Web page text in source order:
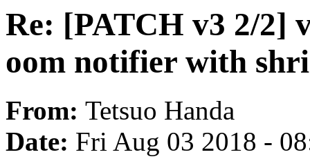
Re: [PATCH v3 2/2]
oom notifier with
From: Tetsuo Handa
Date: Fri Aug 03 2018 -